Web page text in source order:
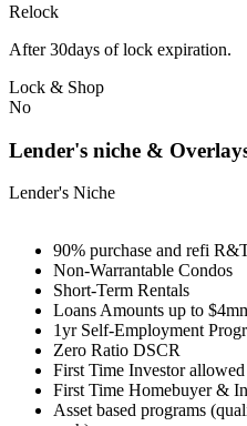
Relock
After 30days of lock expiration.
Lock & Shop
No
Lender's niche &
Lender's Niche
90% purchase and refi
Non-Warrantable Condos
Short-Term Rentals
Loans Amounts up to
1yr Self-Employment
Zero Ratio DSCR
First Time Investor allowed
First Time Homebuyer &
Asset based programs